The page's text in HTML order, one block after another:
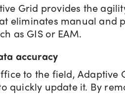
Grid provides the
eliminates manual and
as GIS or EAM.
accuracy
to the field,
quickly update it. By